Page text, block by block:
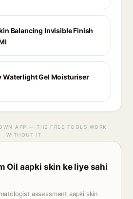
Balancing Invisible Finish
Waterlight Gel Moisturiser
APP — THE FREE TOOLS WORK
WITHOUT IT
Oil aapki skin ke liye sahi
assessment aapki skin